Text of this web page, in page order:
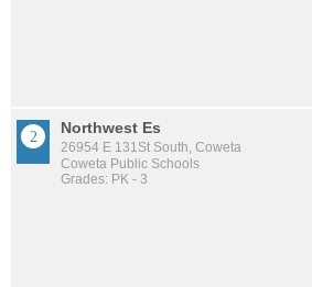
Northwest Es
26954 E 131St South, Coweta
Coweta Public Schools
Grades: PK - 3